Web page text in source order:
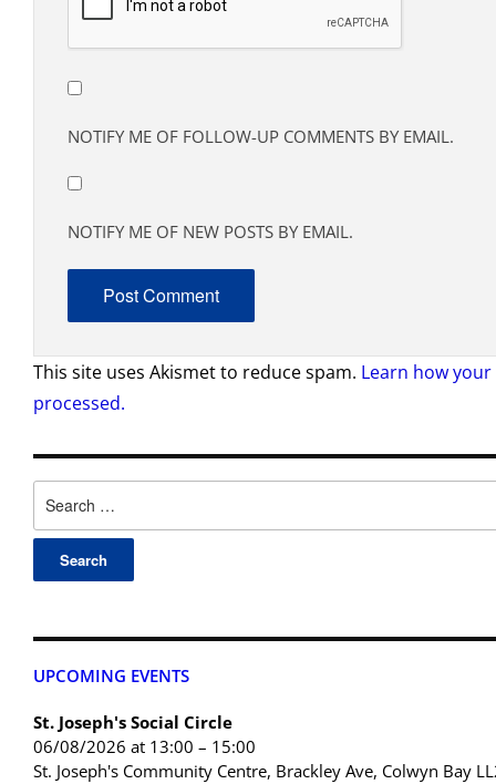
UPCOMING EVENTS
St. Joseph's Social Circle
06/08/2026 at 13:00 – 15:00
St. Joseph's Community Centre, Brackley Ave, Colwyn Bay
NOTIFY ME OF FOLLOW-UP COMMENTS BY EMAIL.
NOTIFY ME OF NEW POSTS BY EMAIL.
This site uses Akismet to reduce spam. Learn how
processed.